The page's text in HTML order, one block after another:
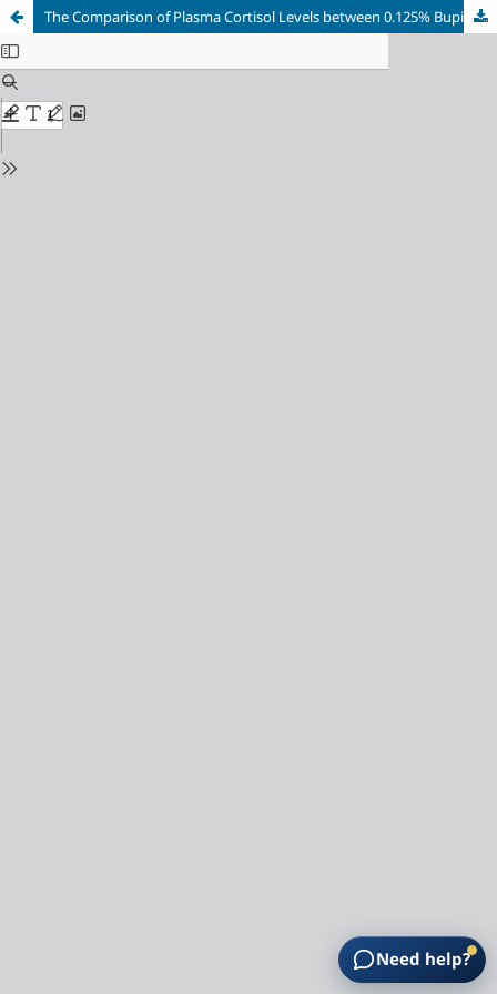
The Comparison of Plasma Cortisol Levels between 0.125% Bupivacaine and 5 mg Continuous Oxycodone in Lower Extremity Orthopedic Surgery
Need help?